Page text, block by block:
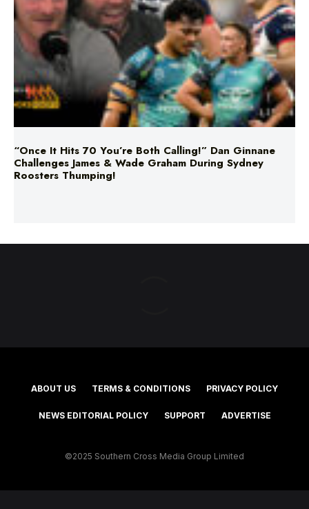
“Once It Hits 70 You’re Both Calling!” Dan Ginnane
Challenges James & Wade Graham During Sydney
Roosters Thumping!
ABOUT US TERMS & CONDITIONS PRIVACY POLICY
NEWS EDITORIAL POLICY SUPPORT ADVERTISE
©2025 Southern Cross Media Group Limited